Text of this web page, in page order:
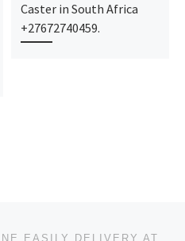
Caster in South Africa
+27672740459.